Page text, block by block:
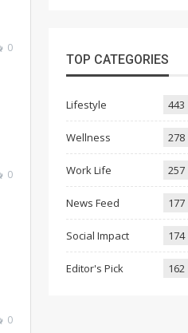
0
0
0
TOP CATEGORIES
Lifestyle 443
Wellness 278
Work Life 257
News Feed 177
Social Impact 174
Editor's Pick 162